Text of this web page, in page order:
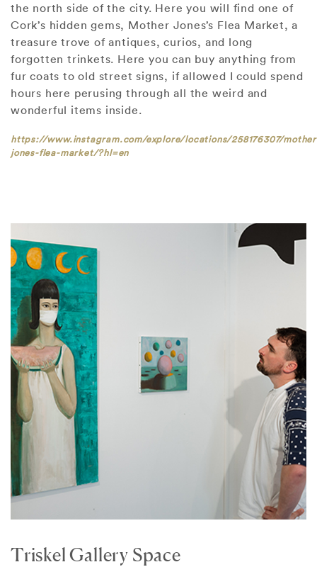
the north side of the city. Here you will find one of
Cork’s hidden gems, Mother Jones’s Flea Market, a
treasure trove of antiques, curios, and long
forgotten trinkets. Here you can buy anything from
fur coats to old street signs, if allowed I could spend
hours here perusing through all the weird and
wonderful items inside.
https://www.instagram.com/explore/locations/258176307/
jones-flea-market/?hl=en
Triskel Gallery Space